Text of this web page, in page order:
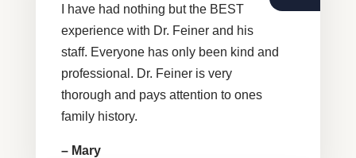
I have had nothing but the BEST
experience with Dr. Feiner and his
staff. Everyone has only been kind and
professional. Dr. Feiner is very
thorough and pays attention to ones
family history.
– Mary